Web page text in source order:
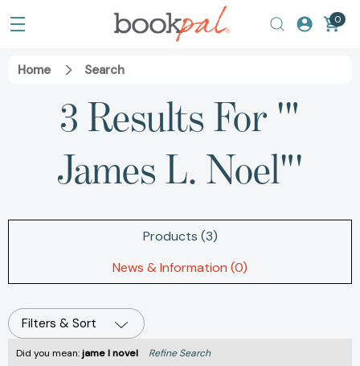
0
Home Search
3 Results For '"
James L. Noel"'
Products (3)
News & Information (0)
Filters & Sort
Did you mean:jame l novel Refine Search